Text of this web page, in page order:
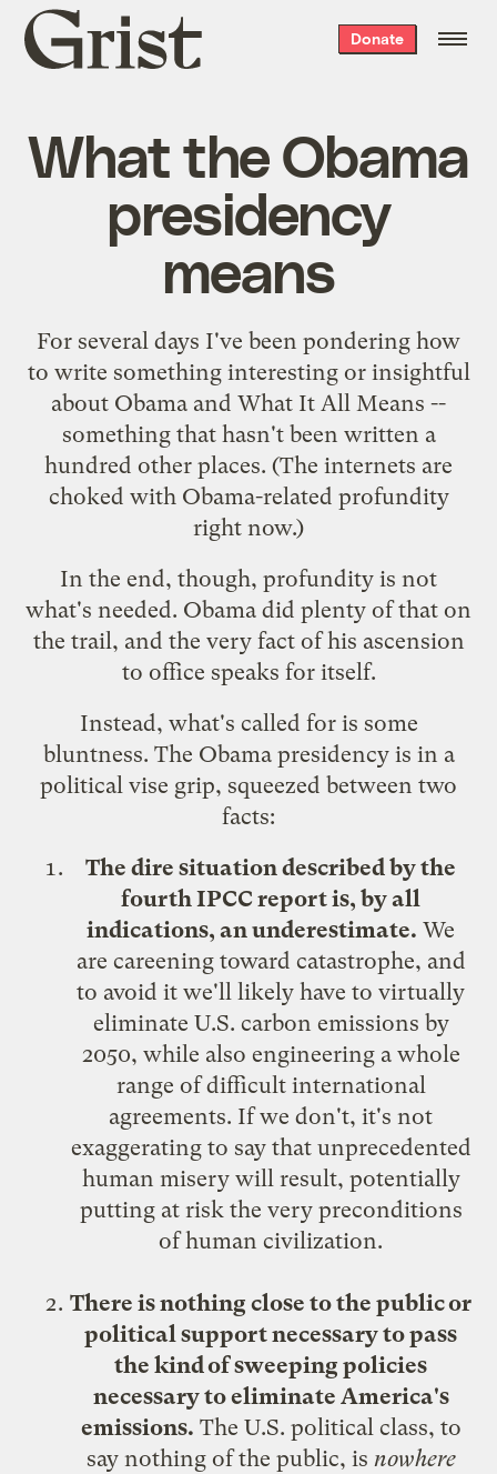
Grist
home
Donate
What the Obama
presidency
means
For several days I've been pondering how
to write something interesting or insightful
about Obama and What It All Means --
something that hasn't been written a
hundred other places. (The internets are
choked with Obama-related profundity
right now.)
In the end, though, profundity is not
what's needed. Obama did plenty of that on
the trail, and the very fact of his ascension
to office speaks for itself.
Instead, what's called for is some
bluntness. The Obama presidency is in a
political vise grip, squeezed between two
facts:
The dire situation described by the
fourth IPCC report is, by all
indications, an underestimate. We
are careening toward catastrophe, and
to avoid it we'll likely have to virtually
eliminate U.S. carbon emissions by
2050, while also engineering a whole
range of difficult international
agreements. If we don't, it's not
exaggerating to say that unprecedented
human misery will result, potentially
putting at risk the very preconditions
of human civilization.
There is nothing close to the public or
political support necessary to pass
the kind of sweeping policies
necessary to eliminate America's
emissions. The U.S. political class, to
say nothing of the public, is nowhere